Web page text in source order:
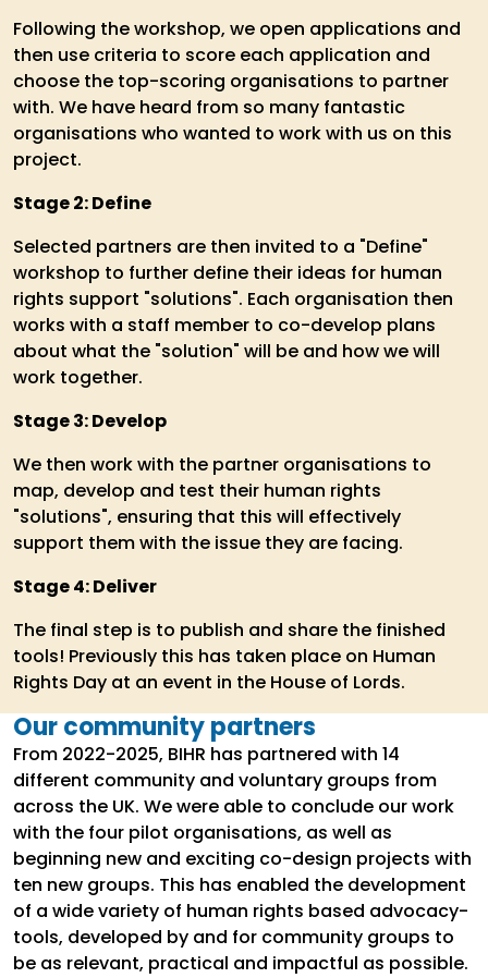
Following the workshop, we open applications and
then use criteria to score each application and
choose the top-scoring organisations to partner
with. We have heard from so many fantastic
organisations who wanted to work with us on this
project.
Stage 2: Define
Selected partners are then invited to a "Define"
workshop to further define their ideas for human
rights support "solutions". Each organisation then
works with a staff member to co-develop plans
about what the "solution" will be and how we will
work together.
Stage 3: Develop
We then work with the partner organisations to
map, develop and test their human rights
"solutions", ensuring that this will effectively
support them with the issue they are facing.
Stage 4: Deliver
The final step is to publish and share the finished
tools! Previously this has taken place on Human
Rights Day at an event in the House of Lords.
Our community partners
From 2022-2025, BIHR has partnered with 14
different community and voluntary groups from
across the UK. We were able to conclude our work
with the four pilot organisations, as well as
beginning new and exciting co-design projects with
ten new groups. This has enabled the development
of a wide variety of human rights based advocacy-
tools, developed by and for community groups to
be as relevant, practical and impactful as possible.